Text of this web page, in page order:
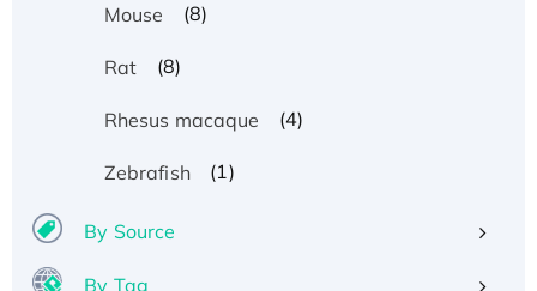
Mouse (8)
Rat (8)
Rhesus macaque (4)
Zebrafish (1)
By Source
By Tag